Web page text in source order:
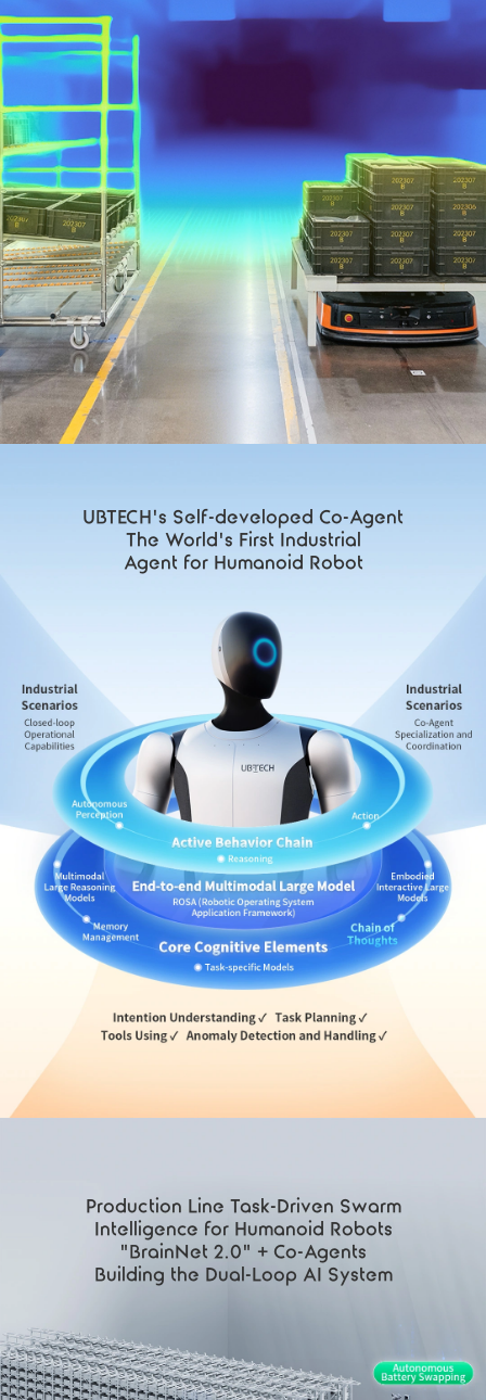
UBTECH's Self-developed Co-Agent
The World's First Industrial
Agent for Humanoid Robot
Production Line Task-Driven Swarm
Intelligence for Humanoid Robots
"BrainNet 2.0" + Co-Agents
Building the Dual-Loop AI System